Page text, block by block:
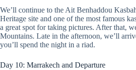
We’ll continue to the Ait Benhaddou
Heritage site and one of the most famous
a great spot for taking pictures. After that,
Mountains. Late in the afternoon, we’ll
you’ll spend the night in a riad.
Day 10: Marrakech and Departure